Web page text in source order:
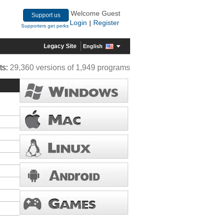
Support us
Supporters get perks
Welcome Guest
Login
Register
Legacy Site English
29,360 versions of 1,949 programs